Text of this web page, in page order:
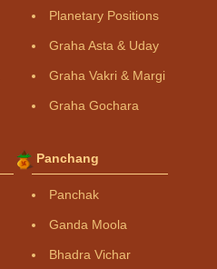
Planetary Positions
Graha Asta & Uday
Graha Vakri & Margi
Graha Gochara
Panchang
Panchak
Ganda Moola
Bhadra Vichar